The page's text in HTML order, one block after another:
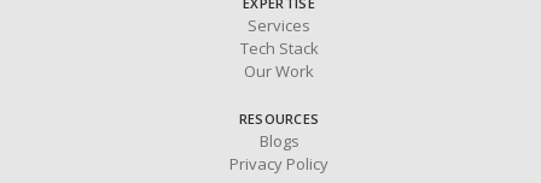
Services
Tech Stack
Our Work
RESOURCES
Blogs
Privacy Policy